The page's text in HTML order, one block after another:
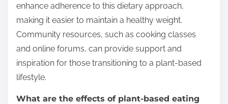
enhance adherence to this dietary approach,
making it easier to maintain a healthy weight.
Community resources, such as cooking classes
and online forums, can provide support and
inspiration for those transitioning to a plant-based
lifestyle.
What are the effects of plant-based eating